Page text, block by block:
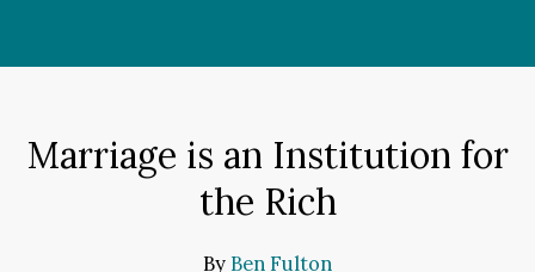
Marriage is an Institution for
the Rich
By Ben Fulton